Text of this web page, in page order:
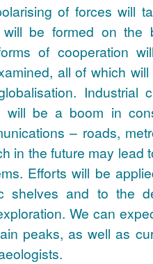
of forces will
be formed on the
of cooperation
all of which
Industrial
will be a boom in
– roads,
in the future may lead
Efforts will be
shelves and to the
We can
peaks, as well as